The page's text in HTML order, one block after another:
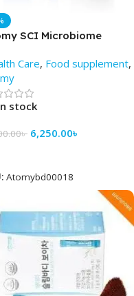
SCI Microbiome
BD
Care, Food supplement,
stock
৳ 6,250.00৳
Atomybd00018